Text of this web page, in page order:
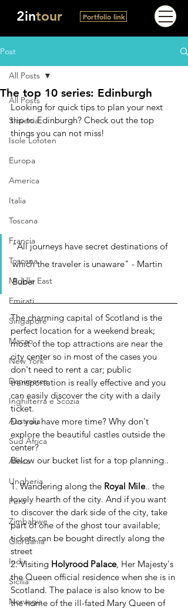
2intour Portfolio link
Post
All Posts
Slovenia
Isole Lofoten
Europa
America
Italia
Toscana
Francia
Toscana
Middle East
Emirati
Singapore
Macao
New York
Danimarca
Inghilterra e Scozia
Australia
Sud Africa
Africa
Ungheria
Perù
Zimbabwe
Giordania
India
Sicilia
Norvegia
All Posts
The top 10 series: Edinburgh
Looking for quick tips to plan your next
trip to Edinburgh? Check out the top
things you can not miss!
"All journeys have secret destinations of
which the traveler is unaware" - Martin
Buber
The charming capital of Scotland is the
perfect location for a weekend break;
most of the top attractions are near the
city center so in most of the cases you
don't need to rent a car; public
transportation is really effective and you
can easily discover the city with a daily
ticket.
Do you have more time? Why don't
explore the beautiful castles outside the
center?
Below our bucket list for a top planning..
1. Wandering along the Royal Mile.. the
lovely hearth of the city. And if you want
to discover the dark side of the city, take
part of one of the ghost tour available;
tickets can be bought directly along the
street
2. Visiting Holyrood Palace, Her Majesty's
the Queen official residence when she is in
Scotland. The palace is also know to be
the home of the ill-fated Mary Queen of